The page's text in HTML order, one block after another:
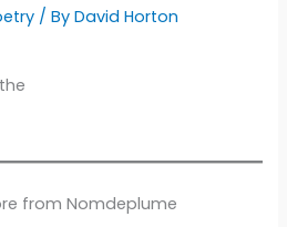
/ ByDavid Horton
from Nomdeplume